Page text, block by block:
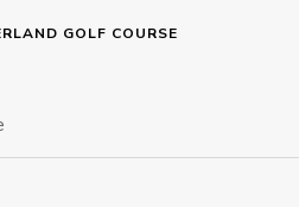
GOLF COURSE